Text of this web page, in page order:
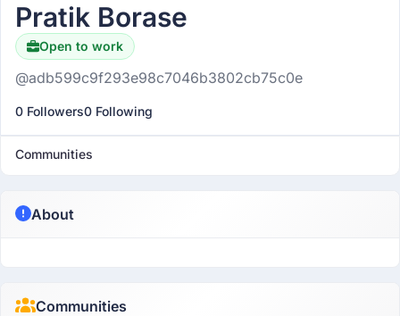
Pratik Borase
Open to work
@adb599c9f293e98c7046b3802cb75c0e
0 Followers0 Following
Communities
About
Communities